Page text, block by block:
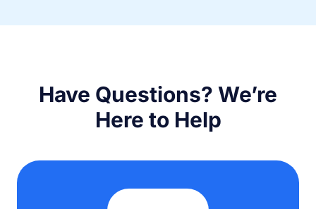
Have Questions? We’re
Here to Help